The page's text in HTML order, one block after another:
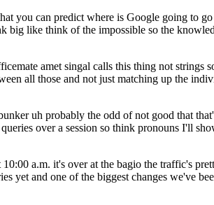
you can predict where is Google going to
big like think of the impossible so the
amet singal calls this thing not strings
all those and not just matching up the
uh probably the odd of not good that
over a session so think pronouns I'll
a.m. it's over at the bagio the traffic's
yet and one of the biggest changes we've